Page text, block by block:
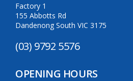
Factory 1
155 Abbotts Rd
Dandenong South VIC 3175
(03) 9792 5576
OPENING HOURS